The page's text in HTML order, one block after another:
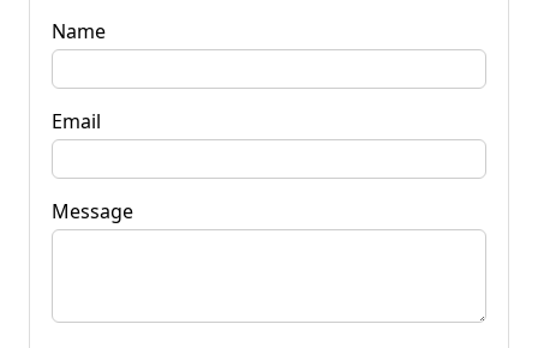
Name
Email
Message